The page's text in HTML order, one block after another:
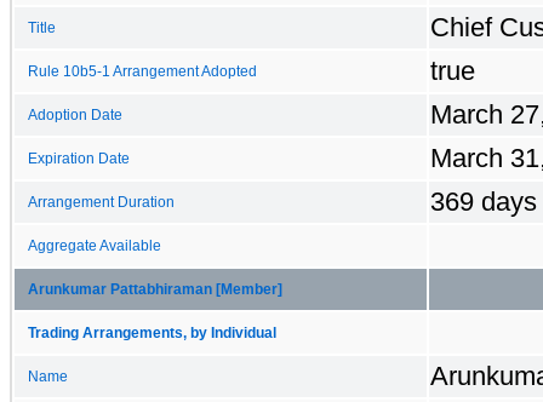
Title Chief
Rule 10b5-1 Arrangement Adopted true
Adoption Date March
Expiration Date March
Arrangement Duration 369 days
Aggregate Available
Arunkumar Pattabhiraman [Member]
Trading Arrangements, by Individual
Name